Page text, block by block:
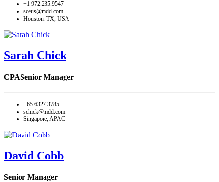
+1 972.235.9547
sceus@mdd.com
Houston, TX, USA
Sarah Chick
CPASenior Manager
+65 6327 3785
schick@mdd.com
Singapore, APAC
David Cobb
Senior Manager